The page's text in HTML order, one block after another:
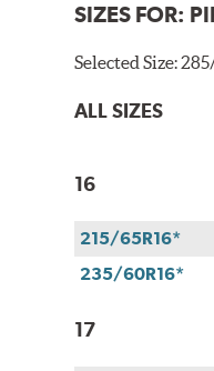
SIZES FOR:
Selected Size:
ALL SIZES
16
215/65R16*
235/60R16*
17